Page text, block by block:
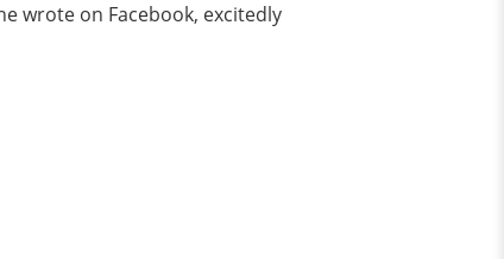
wrote on Facebook, excitedly